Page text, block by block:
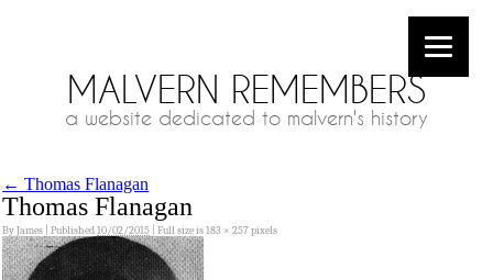
MALVERN REMEMBERS
a website dedicated to malvern's history
← Thomas Flanagan
Thomas Flanagan
ByJames Published10/02/2015 Full size is183 × 257pixels